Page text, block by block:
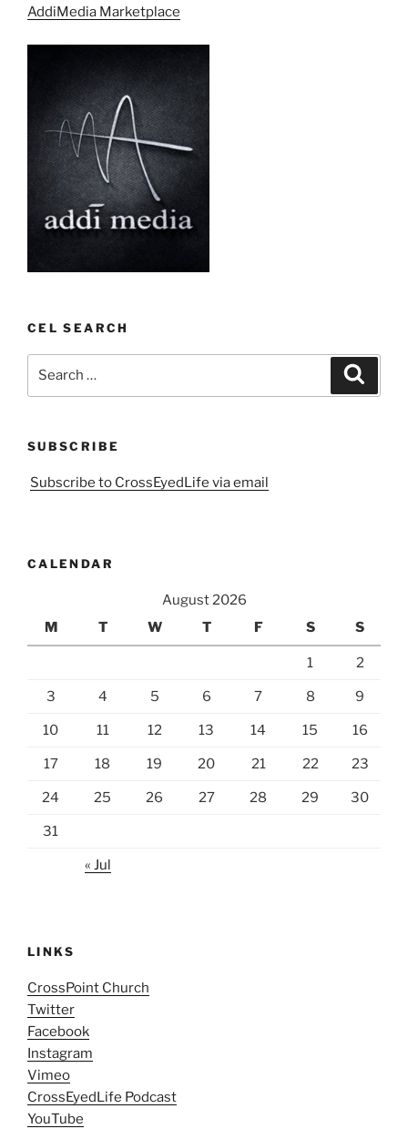
AddiMedia Marketplace
CEL SEARCH
SUBSCRIBE
Subscribe to CrossEyedLife via email
CALENDAR
August 2026
M
T W T F S S
1 2
3 4 5 6 7 8 9
10 11 12 13 14 15 16
17 18 19 20 21 22 23
24 25 26 27 28 29 30
31
« Jul
LINKS
CrossPoint Church
Twitter
Facebook
Instagram
Vimeo
CrossEyedLife Podcast
YouTube